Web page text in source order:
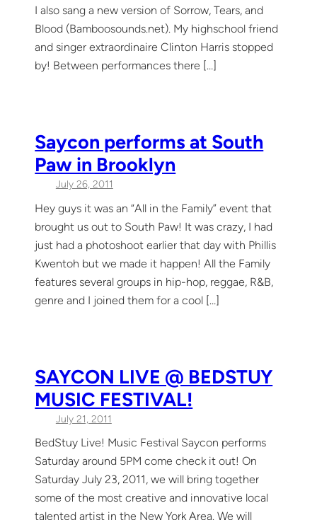
I also sang a new version of Sorrow, Tears, and
Blood (Bamboosounds.net). My highschool friend
and singer extraordinaire Clinton Harris stopped
by! Between performances there […]
Saycon performs at South
Paw in Brooklyn
July 26, 2011
Hey guys it was an “All in the Family” event that
brought us out to South Paw! It was crazy, I had
just had a photoshoot earlier that day with Phillis
Kwentoh but we made it happen! All the Family
features several groups in hip-hop, reggae, R&B,
genre and I joined them for a cool […]
SAYCON LIVE @ BEDSTUY
MUSIC FESTIVAL!
July 21, 2011
BedStuy Live! Music Festival Saycon performs
Saturday around 5PM come check it out! On
Saturday July 23, 2011, we will bring together
some of the most creative and innovative local
talented artist in the New York Area. We will